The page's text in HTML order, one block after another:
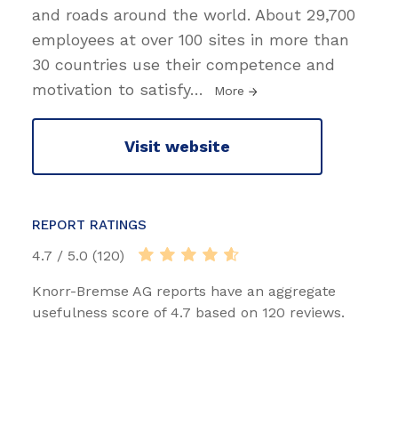
and roads around the world. About 29,700
employees at over 100 sites in more than
30 countries use their competence and
motivation to satisfy… More
Visit website
REPORT RATINGS
4.7 / 5.0 (120)
Knorr-Bremse AG reports have an aggregate
usefulness score of 4.7 based on 120 reviews.